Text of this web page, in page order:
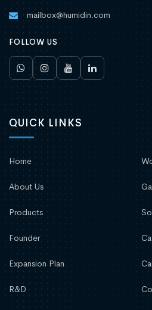
mailbox@humidin.com
FOLLOW US
QUICK LINKS
Home
About Us
Products
Founder
Expansion Plan
R&D